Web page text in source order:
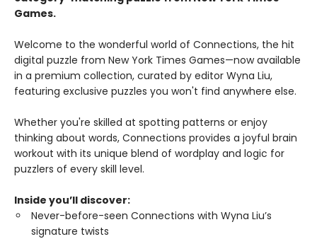
Games.
Welcome to the wonderful world of Connections, the hit
digital puzzle from New York Times Games—now available
in a premium collection, curated by editor Wyna Liu,
featuring exclusive puzzles you won't find anywhere else.
Whether you're skilled at spotting patterns or enjoy
thinking about words, Connections provides a joyful brain
workout with its unique blend of wordplay and logic for
puzzlers of every skill level.
Inside you’ll discover:
Never-before-seen Connections with Wyna Liu’s
signature twists